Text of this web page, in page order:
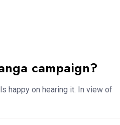
campaign?
happy on hearing it. In view of